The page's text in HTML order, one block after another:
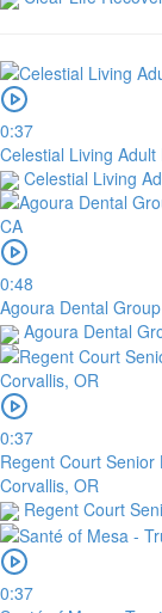
0:37
Celestial Living
Celestial Living
0:48
Agoura Dental
Agoura Dental
0:37
Regent Court
Corvallis, OR
Regent Court
0:37